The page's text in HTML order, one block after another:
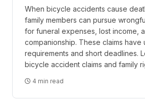
When bicycle accidents cause
family members can pursue
for funeral expenses, lost income,
companionship. These claims have
requirements and short deadlines.
bicycle accident claims and family
4 min read